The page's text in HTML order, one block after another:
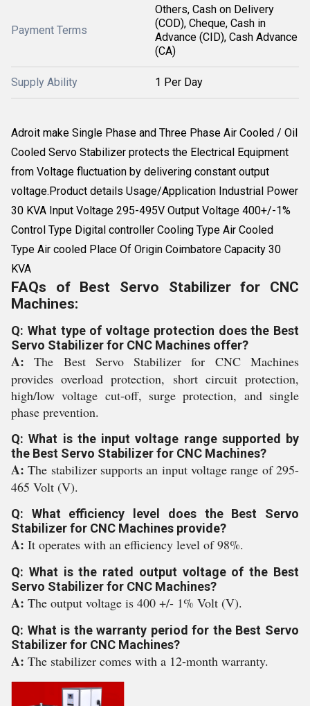
Payment Terms
Others, Cash on Delivery
(COD), Cheque, Cash in
Advance (CID), Cash Advance
(CA)
Supply Ability 1 Per Day
Adroit make Single Phase and Three Phase Air Cooled / Oil
Cooled Servo Stabilizer protects the Electrical Equipment
from Voltage fluctuation by delivering constant output
voltage.Product details Usage/Application Industrial Power
30 KVA Input Voltage 295-495V Output Voltage 400+/-1%
Control Type Digital controller Cooling Type Air Cooled
Type Air cooled Place Of Origin Coimbatore Capacity 30
KVA
FAQs of Best Servo Stabilizer for CNC
Machines:
Q: What type of voltage protection does the Best
Servo Stabilizer for CNC Machines offer?
A:The Best Servo Stabilizer for CNC Machines
provides overload protection, short circuit protection,
high/low voltage cut-off, surge protection, and single
phase prevention.
Q: What is the input voltage range supported by
the Best Servo Stabilizer for CNC Machines?
A:The stabilizer supports an input voltage range of 295-
465 Volt (V).
Q: What efficiency level does the Best Servo
Stabilizer for CNC Machines provide?
A: It operates with an efficiency level of 98%.
Q: What is the rated output voltage of the Best
Servo Stabilizer for CNC Machines?
A: The output voltage is 400 +/- 1% Volt (V).
Q: What is the warranty period for the Best Servo
Stabilizer for CNC Machines?
A: The stabilizer comes with a 12-month warranty.